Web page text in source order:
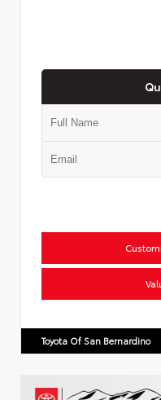
Toyota Of San Bernardino